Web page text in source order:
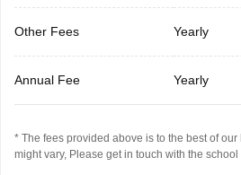
Other Fees Yearly
Annual Fee Yearly
* The fees provided above is to the best of
might vary, Please get in touch with the school